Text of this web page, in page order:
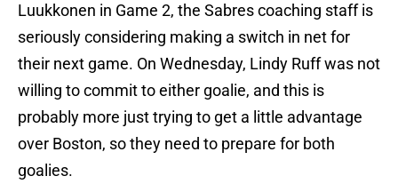
Luukkonen in Game 2, the Sabres coaching staff is
seriously considering making a switch in net for
their next game. On Wednesday, Lindy Ruff was not
willing to commit to either goalie, and this is
probably more just trying to get a little advantage
over Boston, so they need to prepare for both
goalies.